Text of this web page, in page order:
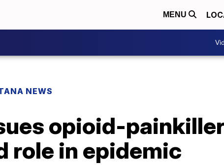
MENU
NEWS
opioid-
role in epidemic